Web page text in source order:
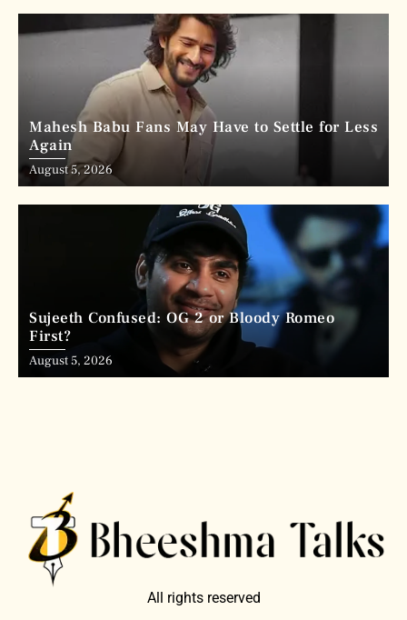
Mahesh Babu Fans May Have to Settle for Less
Again
August 5, 2026
Sujeeth Confused: OG 2 or Bloody Romeo
First?
August 5, 2026
All rights reserved